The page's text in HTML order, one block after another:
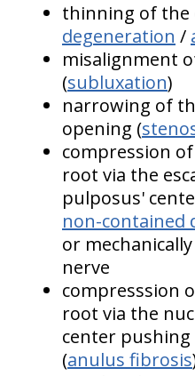
thinning of the
degeneration /
misalignment
(subluxation)
narrowing of
opening (
compression
root via the
pulposus'
non-contained
or
nerve
compresssion
root via the
center
(anulus fibrosis